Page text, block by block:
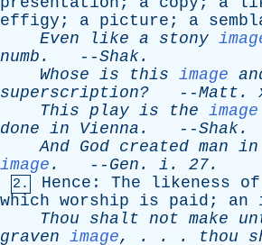
effigy ; a picture ; a
Even
like a stony
numb . --Shak.
Whose is this image
superscription? --Matt .
This play is the image
done in Vienna . --Shak.
And God created man in
image . -- Gen . i . 27.
2. Hence : The likeness of
which worship is paid ; an
Thou
shalt not make
graven image, . . . thou